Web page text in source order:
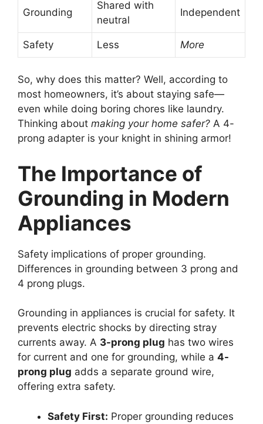
Grounding
Shared with
neutral
Independent
Safety Less More
So, why does this matter? Well, according to
most homeowners, it’s about staying safe—
even while doing boring chores like laundry.
Thinking about making your home safer? A 4-
prong adapter is your knight in shining armor!
The Importance of
Grounding in Modern
Appliances
Safety implications of proper grounding.
Differences in grounding between 3 prong and
4 prong plugs.
Grounding in appliances is crucial for safety. It
prevents electric shocks by directing stray
currents away. A 3-prong plug has two wires
for current and one for grounding, while a 4-
prong plug adds a separate ground wire,
offering extra safety.
Safety First: Proper grounding reduces